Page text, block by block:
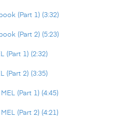
(Part 1) (3:32)
(Part 2) (5:23)
(Part 1) (2:32)
(Part 2) (3:35)
(Part 1) (4:45)
(Part 2) (4:21)